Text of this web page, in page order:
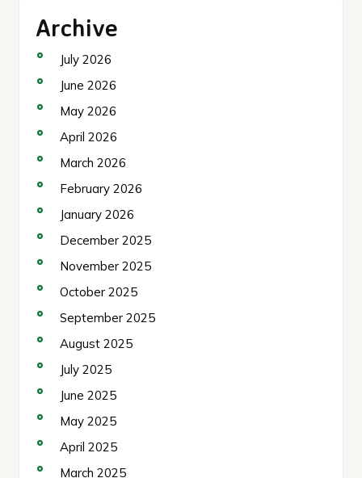
Archive
July 2026
June 2026
May 2026
April 2026
March 2026
February 2026
January 2026
December 2025
November 2025
October 2025
September 2025
August 2025
July 2025
June 2025
May 2025
April 2025
March 2025